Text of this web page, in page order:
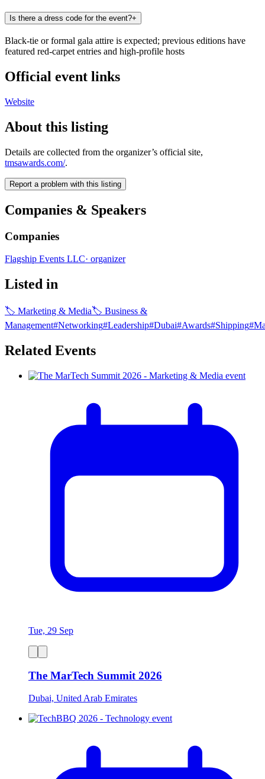
Is there a dress code for the event?+
Black-tie or formal gala attire is expected; previous editions have
featured red-carpet entries and high-profile hosts
Official event links
Website
About this listing
Details are collected from the organizer’s official site,
tmsawards.com/.
Report a problem with this listing
Companies & Speakers
Companies
Flagship Events LLC· organizer
Listed in
🏷 Marketing & Media🏷 Business &
Management#Networking#Leadership#Dubai#Awards#Shipping#
Related Events
Tue, 29 Sep
The MarTech Summit 2026
Dubai, United Arab Emirates